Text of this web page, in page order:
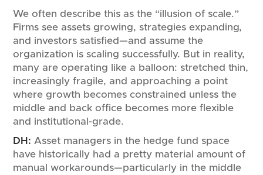
We often describe this as the “illusion of scale.”
Firms see assets growing, strategies expanding,
and investors satisfied—and assume the
organization is scaling successfully. But in reality,
many are operating like a balloon: stretched thin,
increasingly fragile, and approaching a point
where growth becomes constrained unless the
middle and back office becomes more flexible
and institutional-grade.
DH: Asset managers in the hedge fund space
have historically had a pretty material amount of
manual workarounds—particularly in the middle